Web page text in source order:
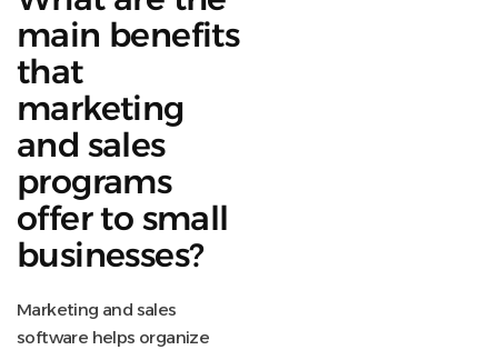
main benefits
that
marketing
and sales
programs
offer to small
businesses?
Marketing and sales
software helps organize